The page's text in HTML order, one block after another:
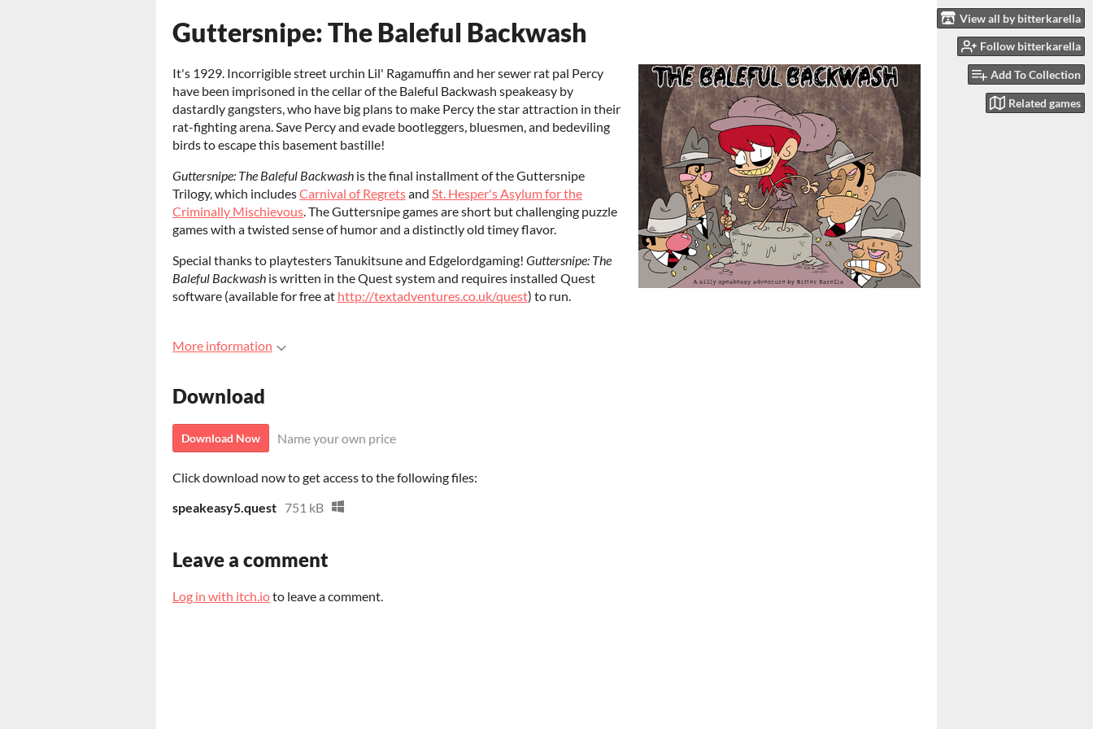
View all by bitterkarella
Follow bitterkarella
Add To Collection
Related games
Guttersnipe: The Baleful Backwash
It's 1929. Incorrigible street urchin Lil' Ragamuffin and her sewer rat pal Percy
have been imprisoned in the cellar of the Baleful Backwash speakeasy by
dastardly gangsters, who have big plans to make Percy the star attraction in their
rat-fighting arena. Save Percy and evade bootleggers, bluesmen, and bedeviling
birds to escape this basement bastille!
Guttersnipe: The Baleful Backwash is the final installment of the Guttersnipe
Trilogy, which includesCarnival of Regretsand St. Hesper's Asylum for the
Criminally Mischievous. The Guttersnipe games are short but challenging puzzle
games with a twisted sense of humor and a distinctly old timey flavor.
Special thanks to playtesters Tanukitsune and Edgelordgaming! Guttersnipe: The
Baleful Backwash is written in the Quest system and requires installed Quest
software (available for free at http://textadventures.co.uk/quest) to run.
More information
Download
Download Now Name your own price
Click download now to get access to the following files:
speakeasy5.quest 751 kB
Leave a comment
Log in with itch.ioto leave a comment.